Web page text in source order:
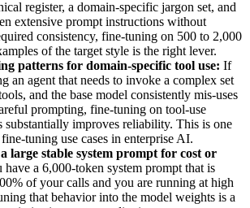
register, a domain-specific jargon set, and
extensive prompt instructions without
consistency, fine-tuning on 500 to 2,000
of the target style is the right lever.
patterns for domain-specific tool use: If
an agent that needs to invoke a complex set
and the base model consistently mis-uses
prompting, fine-tuning on tool-use
substantially improves reliability. This is one
tuning use cases in enterprise AI.
large stable system prompt for cost or
have a 6,000-token system prompt that is
of your calls and you are running at high
that behavior into the model weights is a